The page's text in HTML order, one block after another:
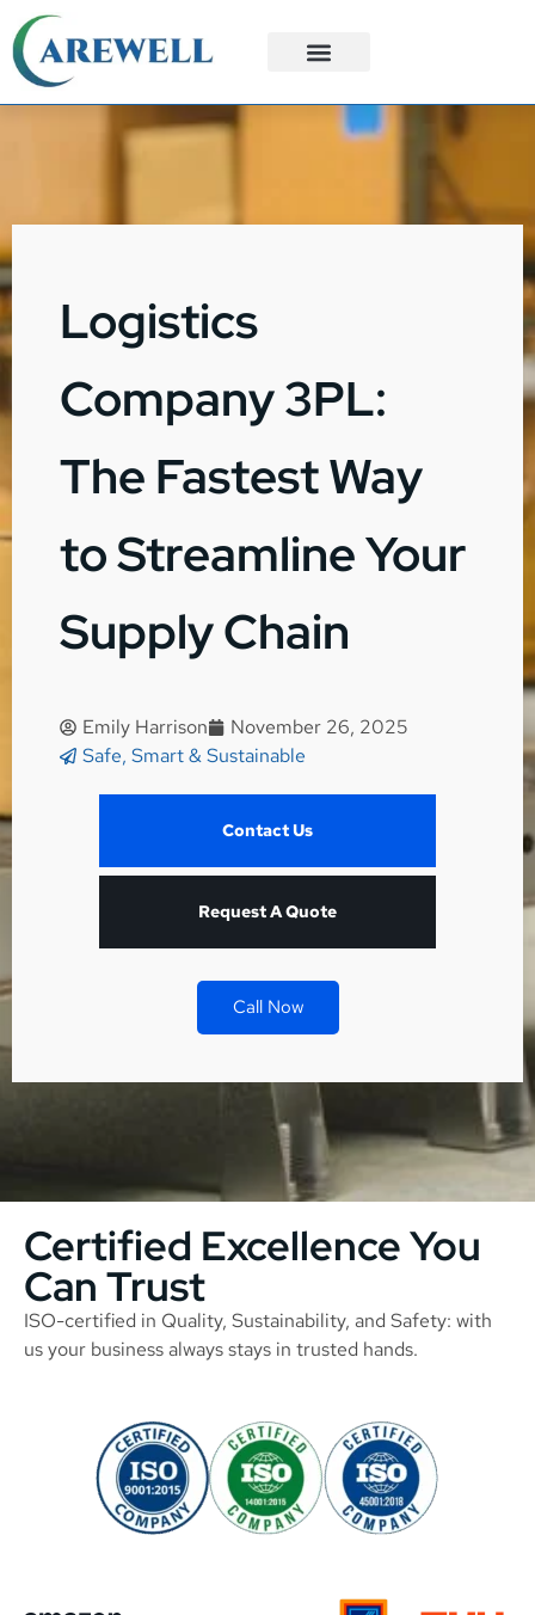
Logistics
Company 3PL:
The Fastest Way
to Streamline Your
Supply Chain
Emily Harrison
November 26, 2025
Safe, Smart & Sustainable
Contact Us
Request A Quote
Call Now
Certified Excellence You
Can Trust
ISO-certified in Quality, Sustainability, and Safety: with
us your business always stays in trusted hands.